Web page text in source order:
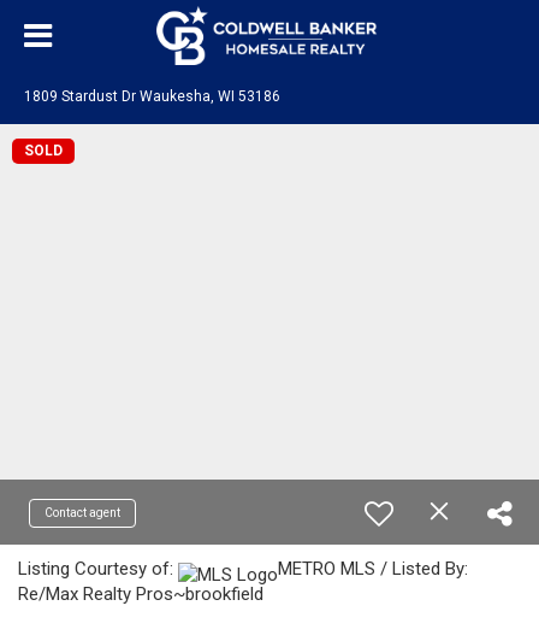
1809 Stardust Dr Waukesha, WI 53186
SOLD
Contact agent
Listing Courtesy of:
METRO MLS / Listed By:
Re/Max Realty Pros~brookfield